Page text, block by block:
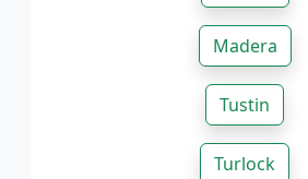
Madera
Tustin
Turlock